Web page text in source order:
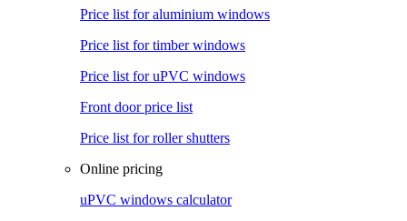
Price list for aluminium windows
Price list for timber windows
Price list for uPVC windows
Front door price list
Price list for roller shutters
Online pricing
uPVC windows calculator